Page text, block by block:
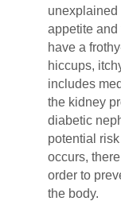
unexplained
appetite
have a
hiccups,
includes
the kidney
diabetic
potential
occurs,
order to
the body.